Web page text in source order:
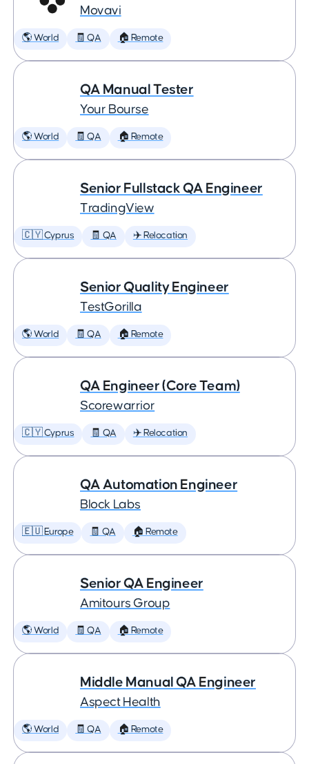
Movavi
🌎 World 🧾 QA 🏠 Remote
QA Manual Tester
Your Bourse
🌎 World 🧾 QA 🏠 Remote
Senior Fullstack QA Engineer
TradingView
🇨🇾 Cyprus 🧾 QA ✈️ Relocation
Senior Quality Engineer
TestGorilla
🌎 World 🧾 QA 🏠 Remote
QA Engineer (Core Team)
Scorewarrior
🇨🇾 Cyprus 🧾 QA ✈️ Relocation
QA Automation Engineer
Block Labs
🇪🇺 Europe 🧾 QA 🏠 Remote
Senior QA Engineer
Amitours Group
🌎 World 🧾 QA 🏠 Remote
Middle Manual QA Engineer
Aspect Health
🌎 World 🧾 QA 🏠 Remote